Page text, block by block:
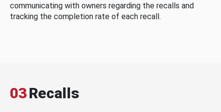
communicating with owners regarding the recalls and
tracking the completion rate of each recall.
03Recalls